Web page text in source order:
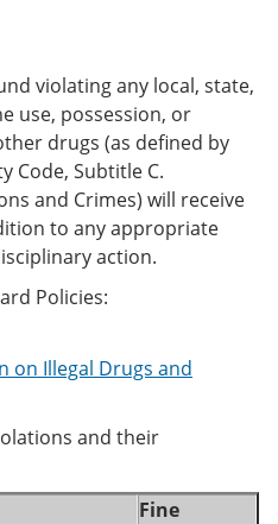
violating any local, state,
use, possession, or
drugs (as defined by
Code, Subtitle C.
and Crimes) will receive
to any appropriate
action.
Policies:
on Illegal Drugs and
and their
Fine